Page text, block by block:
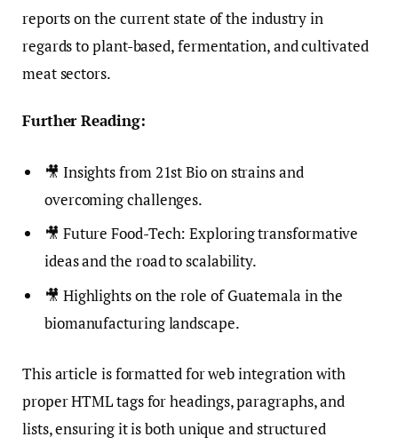
reports on the current state of the industry in
regards to plant-based, fermentation, and cultivated
meat sectors.
Further Reading:
🎥 Insights from 21st Bio on strains and
overcoming challenges.
🎥 Future Food-Tech: Exploring transformative
ideas and the road to scalability.
🎥 Highlights on the role of Guatemala in the
biomanufacturing landscape.
This article is formatted for web integration with
proper HTML tags for headings, paragraphs, and
lists, ensuring it is both unique and structured